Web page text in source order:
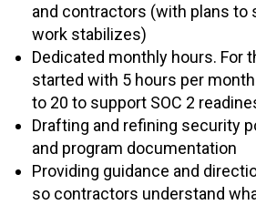
and contractors (with plans to
work stabilizes)
Dedicated monthly hours. For
started with 5 hours per
to 20 to support SOC 2
Drafting and refining security
and program documentation
Providing guidance and
so contractors understand